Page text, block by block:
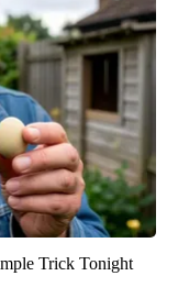
Trick Tonight